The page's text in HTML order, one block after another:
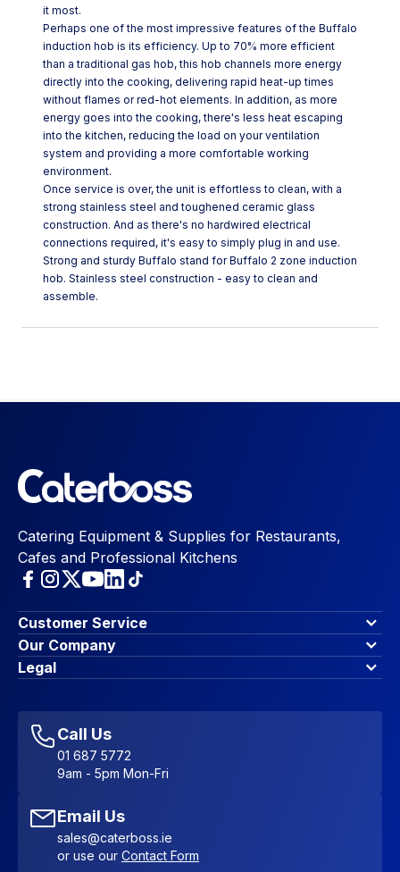
it most.
Perhaps one of the most impressive features of the Buffalo
induction hob is its efficiency. Up to 70% more efficient
than a traditional gas hob, this hob channels more energy
directly into the cooking, delivering rapid heat-up times
without flames or red-hot elements. In addition, as more
energy goes into the cooking, there's less heat escaping
into the kitchen, reducing the load on your ventilation
system and providing a more comfortable working
environment.
Once service is over, the unit is effortless to clean, with a
strong stainless steel and toughened ceramic glass
construction. And as there's no hardwired electrical
connections required, it's easy to simply plug in and use.
Strong and sturdy Buffalo stand for Buffalo 2 zone induction
hob. Stainless steel construction - easy to clean and
assemble.
Catering Equipment & Supplies for Restaurants,
Cafes and Professional Kitchens
Customer Service
Finance Options
Contact Us
Account Dashboard
Favourites
Sitemap
Our Company
About Us
Blog & Insights
Legal
Accessibility Statement
Call Us
01 687 5772
9am - 5pm Mon-Fri
Email Us
sales@caterboss.ie
or use our Contact Form